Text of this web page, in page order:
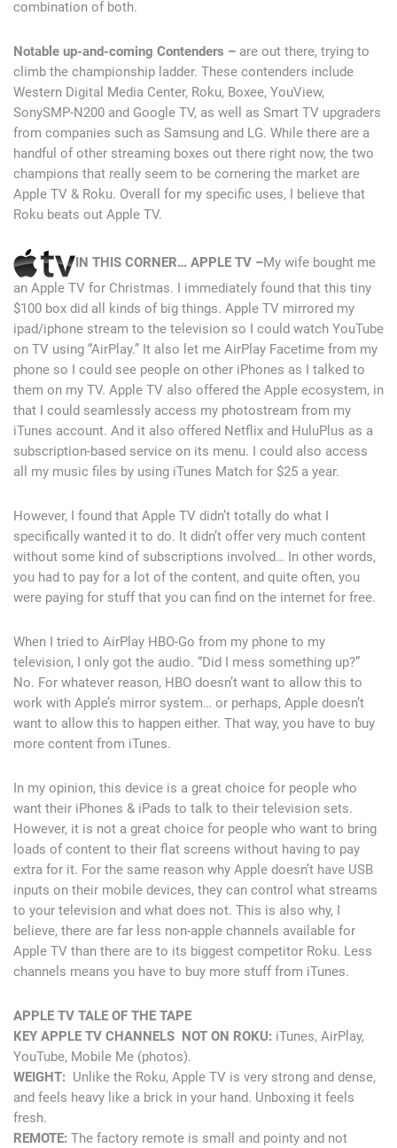
combination of both.
Notable up-and-coming Contenders – are out there, trying to
climb the championship ladder. These contenders include
Western Digital Media Center, Roku, Boxee, YouView,
SonySMP-N200 and Google TV, as well as Smart TV upgraders
from companies such as Samsung and LG. While there are a
handful of other streaming boxes out there right now, the two
champions that really seem to be cornering the market are
Apple TV & Roku. Overall for my specific uses, I believe that
Roku beats out Apple TV.
IN THIS CORNER… APPLE TV –My wife bought me
an Apple TV for Christmas. I immediately found that this tiny
$100 box did all kinds of big things. Apple TV mirrored my
ipad/iphone stream to the television so I could watch YouTube
on TV using “AirPlay.” It also let me AirPlay Facetime from my
phone so I could see people on other iPhones as I talked to
them on my TV. Apple TV also offered the Apple ecosystem, in
that I could seamlessly access my photostream from my
iTunes account. And it also offered Netflix and HuluPlus as a
subscription-based service on its menu. I could also access
all my music files by using iTunes Match for $25 a year.
However, I found that Apple TV didn’t totally do what I
specifically wanted it to do. It didn’t offer very much content
without some kind of subscriptions involved… In other words,
you had to pay for a lot of the content, and quite often, you
were paying for stuff that you can find on the internet for free.
When I tried to AirPlay HBO-Go from my phone to my
television, I only got the audio. “Did I mess something up?”
No. For whatever reason, HBO doesn’t want to allow this to
work with Apple’s mirror system… or perhaps, Apple doesn’t
want to allow this to happen either. That way, you have to buy
more content from iTunes.
In my opinion, this device is a great choice for people who
want their iPhones & iPads to talk to their television sets.
However, it is not a great choice for people who want to bring
loads of content to their flat screens without having to pay
extra for it. For the same reason why Apple doesn’t have USB
inputs on their mobile devices, they can control what streams
to your television and what does not. This is also why, I
believe, there are far less non-apple channels available for
Apple TV than there are to its biggest competitor Roku. Less
channels means you have to buy more stuff from iTunes.
APPLE TV TALE OF THE TAPE
KEY APPLE TV CHANNELS NOT ON ROKU: iTunes, AirPlay,
YouTube, Mobile Me (photos).
WEIGHT: Unlike the Roku, Apple TV is very strong and dense,
and feels heavy like a brick in your hand. Unboxing it feels
fresh.
REMOTE: The factory remote is small and pointy and not